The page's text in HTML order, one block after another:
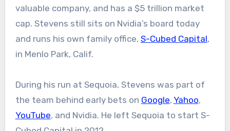
valuable company, and has a $5 trillion market
cap. Stevens still sits on Nvidia’s board today
and runs his own family office, S-Cubed Capital,
in Menlo Park, Calif.
During his run at Sequoia, Stevens was part of
the team behind early bets on Google, Yahoo,
YouTube, and Nvidia. He left Sequoia to start S-